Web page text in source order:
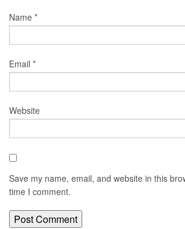
Name *
Email *
Website
Save my name, email, and website in this
time I comment.